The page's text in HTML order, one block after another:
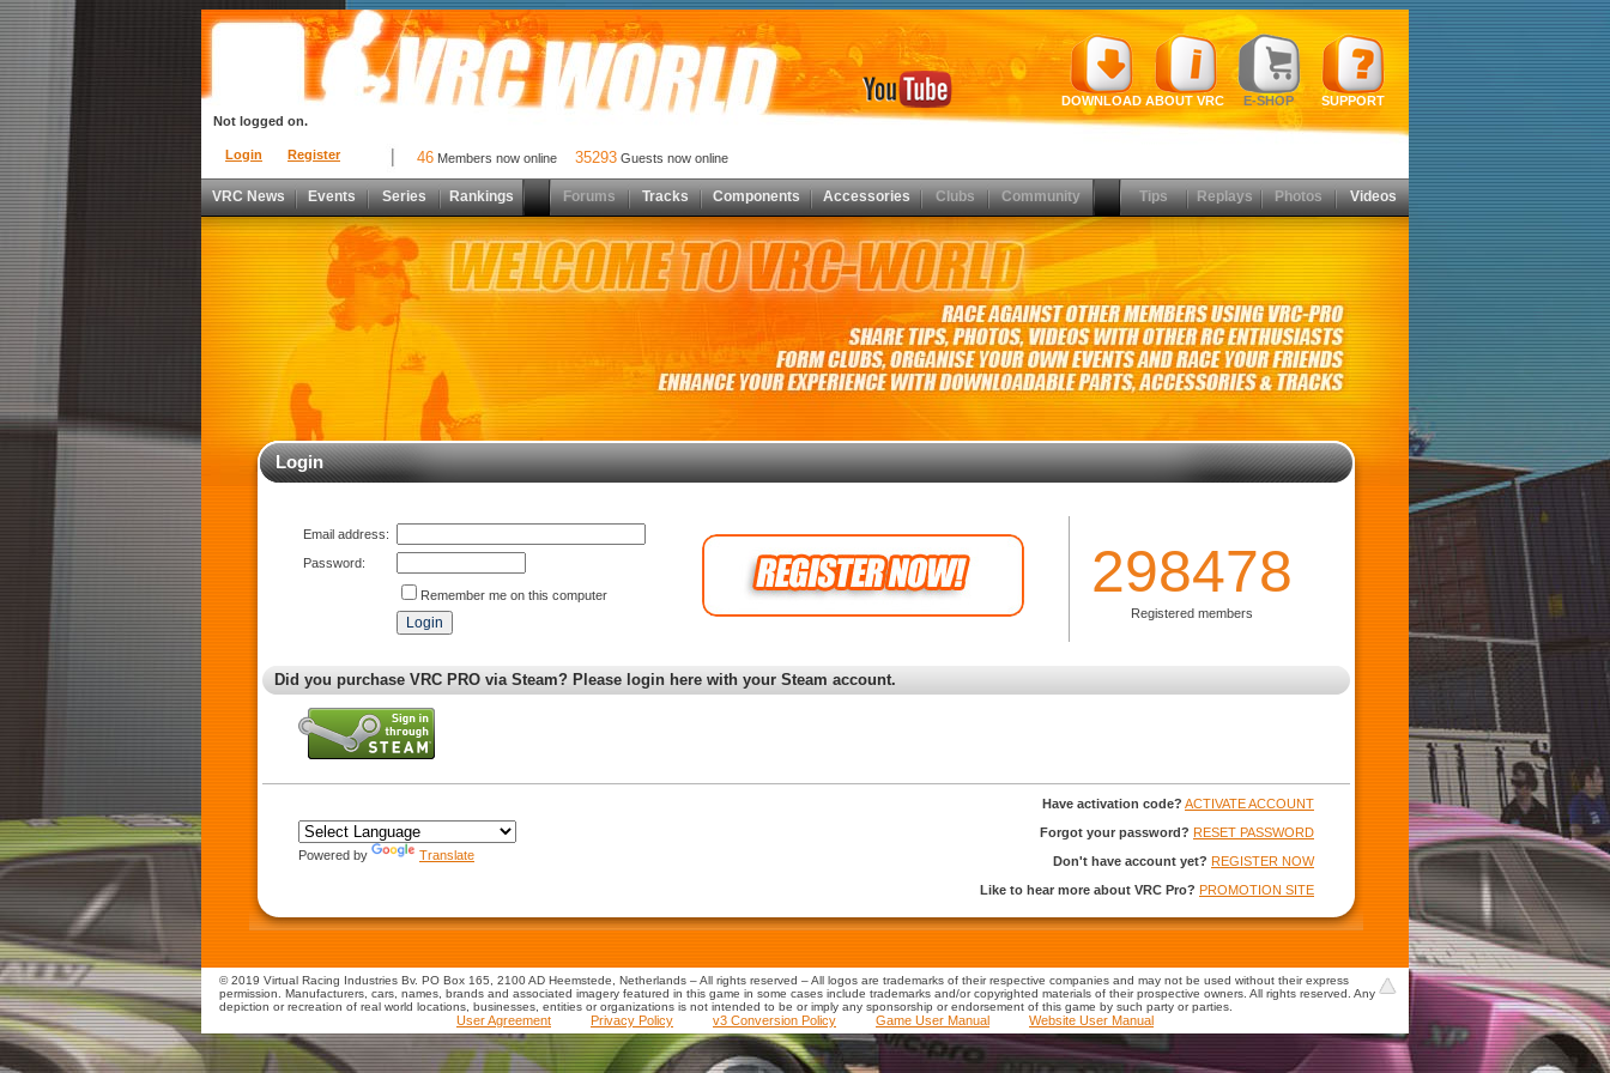
Login Register
Not logged on.
DOWNLOAD ABOUT VRC E-SHOP SUPPORT
46 Members now online 35293 Guests now online
VRC News Events Series Rankings Forums Tracks Components Accessories Clubs Community Tips Replays Photos Videos
Login
Email address:
Password:
Remember me on this computer 298478
Registered members
Did you purchase VRC PRO via Steam? Please login here with your Steam account.
Powered by Translate
Have activation code? ACTIVATE ACCOUNT
Forgot your password? RESET PASSWORD
Don't have account yet? REGISTER NOW
Like to hear more about VRC Pro? PROMOTION SITE
© 2019 Virtual Racing Industries Bv. PO Box 165, 2100 AD Heemstede, Netherlands – All rights reserved – All logos are trademarks of their respective companies and may not be used without their express
permission. Manufacturers, cars, names, brands and associated imagery featured in this game in some cases include trademarks and/or copyrighted materials of their prospective owners. All rights reserved. Any
depiction or recreation of real world locations, businesses, entities or organizations is not intended to be or imply any sponsorship or endorsement of this game by such party or parties.
User Agreement Privacy Policy v3 Conversion Policy Game User Manual Website User Manual